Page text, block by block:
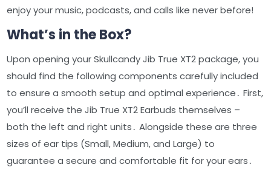
enjoy your music, podcasts, and calls like never before!
What’s in the Box?
Upon opening your Skullcandy Jib True XT2 package, you
should find the following components carefully included
to ensure a smooth setup and optimal experience․ First,
you’ll receive the Jib True XT2 Earbuds themselves –
both the left and right units․ Alongside these are three
sizes of ear tips (Small, Medium, and Large) to
guarantee a secure and comfortable fit for your ears․